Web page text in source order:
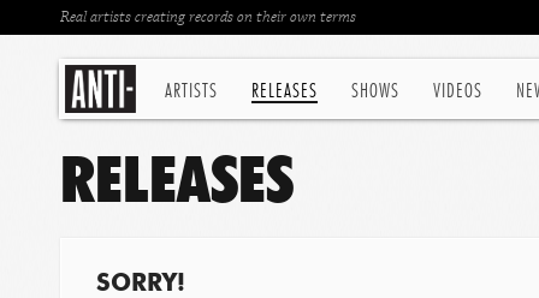
ARTISTS RELEASES SHOWS VIDEOS
Real artists creating records on their own terms
RELEASES
SORRY!